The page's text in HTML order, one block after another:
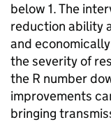
below 1. The
reduction ability
and
the severity of
the R number
improvements
bringing